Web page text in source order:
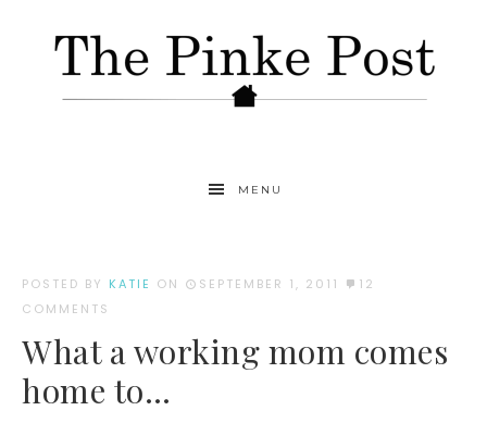
MENU
POSTED BY KATIE ON SEPTEMBER 1, 2011
12
COMMENTS
What a working mom comes
home to…